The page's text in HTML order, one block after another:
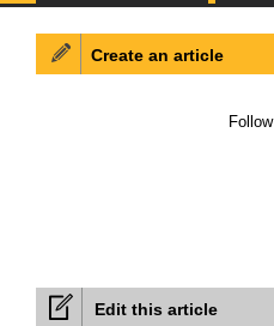
Edit this article
Create an article
Follow